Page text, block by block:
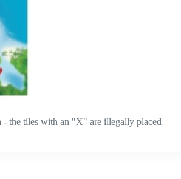
the tiles with an "X" are illegally placed